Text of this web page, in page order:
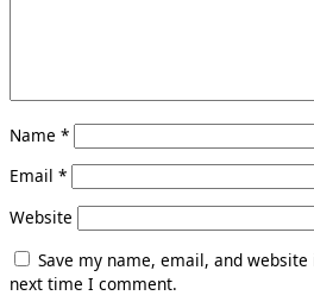
Name *
Email *
Website
Save my name, email, and
next time I comment.